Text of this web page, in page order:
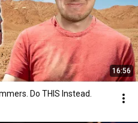
16:56
Do THIS Instead.